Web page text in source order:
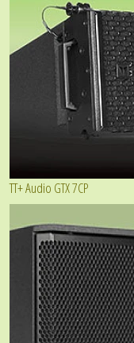
TT+ Audio GTX 7CP